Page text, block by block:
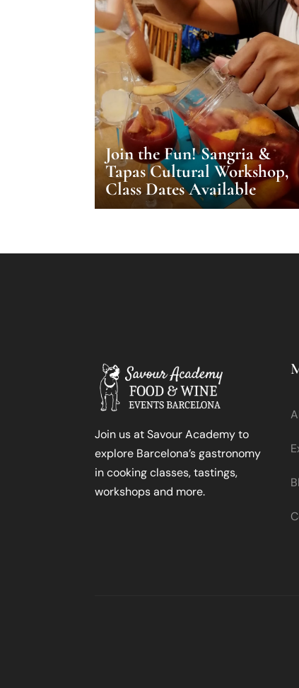
Join the Fun! Sangria &
Tapas Cultural Workshop,
Class Dates Available
Join us at Savour Academy to
explore Barcelona’s gastronomy
in cooking classes, tastings,
workshops and more.